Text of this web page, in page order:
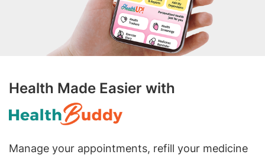
Health Made Easier with
Manage your appointments, refill your medicine